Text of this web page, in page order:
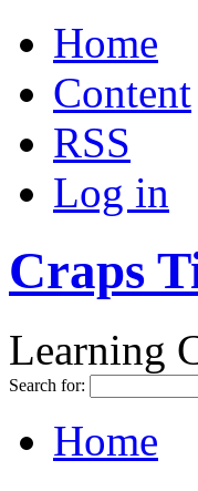
Home
Content
RSS
Log in
Craps
Learning
Search for:
Home